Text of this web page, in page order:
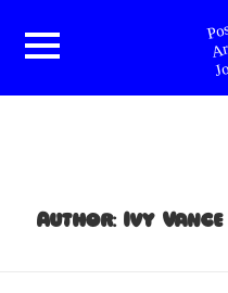
Author:Ivy Vance